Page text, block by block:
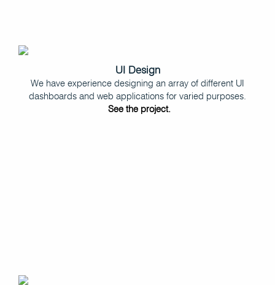
UI Design
We have experience designing an array of different UI
dashboards and web applications for varied purposes.
See the project.